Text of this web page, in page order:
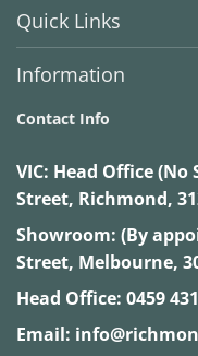
Quick Links
Information
Contact Info
VIC: Head Office (No
Street, Richmond,
Showroom: (By
Street, Melbourne,
Head Office: 0459
Email: